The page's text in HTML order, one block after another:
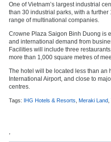
One of Vietnam’s largest industrial
than 30 industrial parks, with a
range of multinational companies.
Crowne Plaza Saigon Binh Duong is
and international demand from
Facilities will include three
more than 1,000 square metres of
The hotel will be located less than an
International Airport, and close to
centres.
Tags: IHG Hotels & Resorts Meraki Land